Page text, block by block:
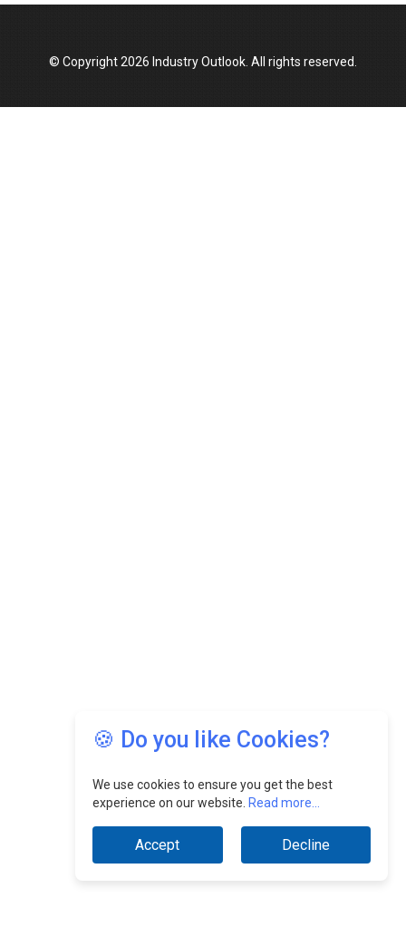
🍪 Do you like Cookies?
We use cookies to ensure you get the best
experience on our website. Read more...
Accept Decline
© Copyright 2026 Industry Outlook. All rights reserved.